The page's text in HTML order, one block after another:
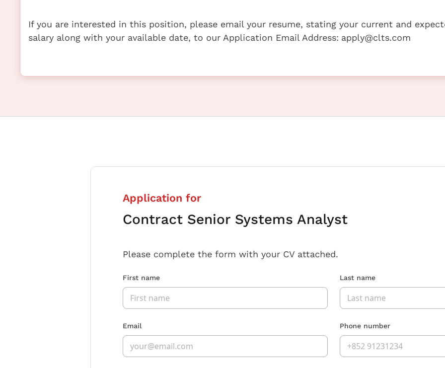
If you are interested in this position, please email your resume, stating your current and
salary along with your available date, to our Application Email Address: apply@clts.com
Application for
Contract Senior Systems Analyst
Please complete the form with your CV attached.
First name Last name
Email Phone number